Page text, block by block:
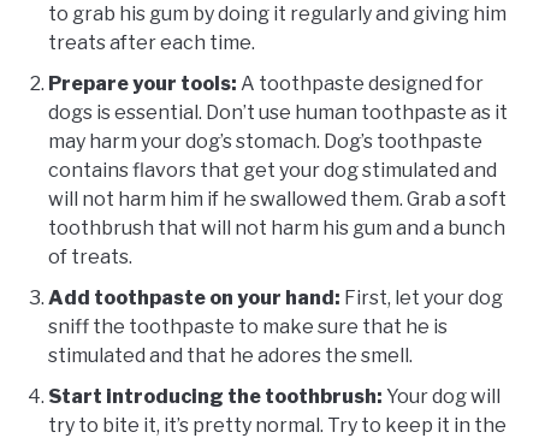
to grab his gum by doing it regularly and giving him
treats after each time.
Prepare your tools: A toothpaste designed for
dogs is essential. Don’t use human toothpaste as it
may harm your dog’s stomach. Dog’s toothpaste
contains flavors that get your dog stimulated and
will not harm him if he swallowed them. Grab a soft
toothbrush that will not harm his gum and a bunch
of treats.
Add toothpaste on your hand: First, let your dog
sniff the toothpaste to make sure that he is
stimulated and that he adores the smell.
Start introducing the toothbrush: Your dog will
try to bite it, it’s pretty normal. Try to keep it in the